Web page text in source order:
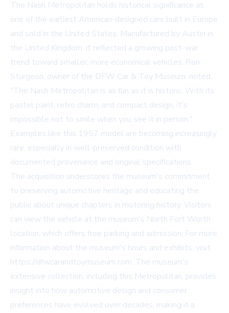
The Nash Metropolitan holds historical significance as
one of the earliest American-designed cars built in Europe
and sold in the United States. Manufactured by Austin in
the United Kingdom, it reflected a growing post-war
trend toward smaller, more economical vehicles. Ron
Sturgeon, owner of the DFW Car & Toy Museum, noted,
"The Nash Metropolitan is as fun as it is historic. With its
pastel paint, retro charm, and compact design, it's
impossible not to smile when you see it in person."
Examples like this 1957 model are becoming increasingly
rare, especially in well-preserved condition with
documented provenance and original specifications.
The acquisition underscores the museum's commitment
to preserving automotive heritage and educating the
public about unique chapters in motoring history. Visitors
can view the vehicle at the museum's North Fort Worth
location, which offers free parking and admission. For more
information about the museum's hours and exhibits, visit
https://dfwcarandtoymuseum.com. The museum's
extensive collection, including this Metropolitan, provides
insight into how automotive design and consumer
preferences have evolved over decades, making it a